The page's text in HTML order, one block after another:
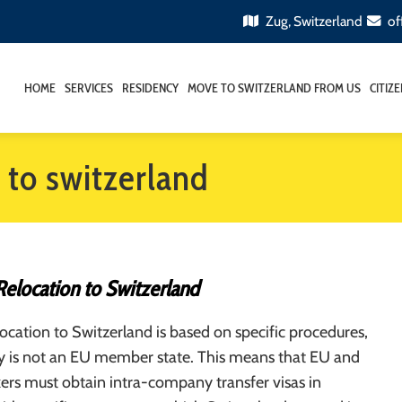
Zug, Switzerland
HOME SERVICES RESIDENCY MOVE TO SWITZERLAND FROM US
switzerland
to Switzerland
to Switzerland is based on specific procedures,
is not an EU member state. This means that EU and
must obtain intra-company transfer visas in